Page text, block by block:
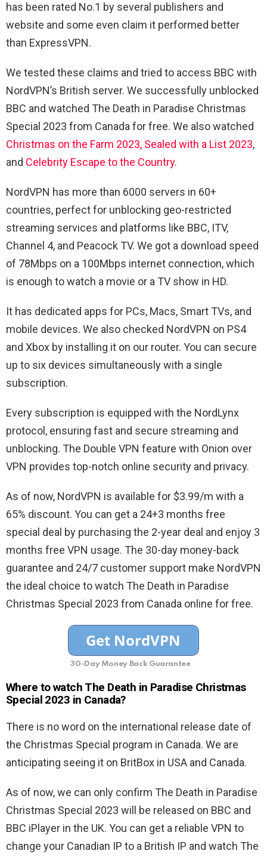
has been rated No.1 by several publishers and
website and some even claim it performed better
than ExpressVPN.
We tested these claims and tried to access BBC with
NordVPN’s British server. We successfully unblocked
BBC and watched The Death in Paradise Christmas
Special 2023 from Canada for free. We also watched
Christmas on the Farm 2023, Sealed with a List 2023,
and Celebrity Escape to the Country.
NordVPN has more than 6000 servers in 60+
countries, perfect for unblocking geo-restricted
streaming services and platforms like BBC, ITV,
Channel 4, and Peacock TV. We got a download speed
of 78Mbps on a 100Mbps internet connection, which
is enough to watch a movie or a TV show in HD.
It has dedicated apps for PCs, Macs, Smart TVs, and
mobile devices. We also checked NordVPN on PS4
and Xbox by installing it on our router. You can secure
up to six devices simultaneously with a single
subscription.
Every subscription is equipped with the NordLynx
protocol, ensuring fast and secure streaming and
unblocking. The Double VPN feature with Onion over
VPN provides top-notch online security and privacy.
As of now, NordVPN is available for $3.99/m with a
65% discount. You can get a 24+3 months free
special deal by purchasing the 2-year deal and enjoy 3
months free VPN usage. The 30-day money-back
guarantee and 24/7 customer support make NordVPN
the ideal choice to watch The Death in Paradise
Christmas Special 2023 from Canada online for free.
30-Day Money Back Guarantee
Where to watch The Death in Paradise Christmas
Special 2023 in Canada?
There is no word on the international release date of
the Christmas Special program in Canada. We are
anticipating seeing it on BritBox in USA and Canada.
As of now, we can only confirm The Death in Paradise
Christmas Special 2023 will be released on BBC and
BBC iPlayer in the UK. You can get a reliable VPN to
change your Canadian IP to a British IP and watch The